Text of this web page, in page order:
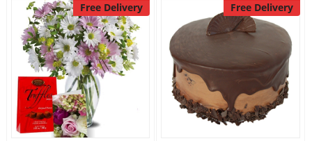
Free Delivery Free Delivery